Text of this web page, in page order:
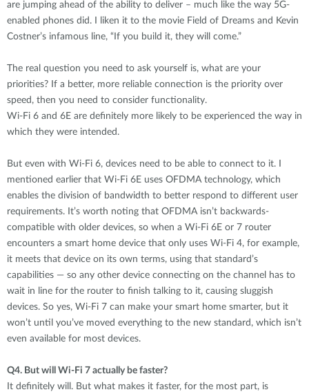
are jumping ahead of the ability to deliver – much like the way 5G-
enabled phones did. I liken it to the movie Field of Dreams and Kevin
Costner’s infamous line, “If you build it, they will come.”
The real question you need to ask yourself is, what are your
priorities? If a better, more reliable connection is the priority over
speed, then you need to consider functionality.
Wi-Fi 6 and 6E are definitely more likely to be experienced the way in
which they were intended.
But even with Wi-Fi 6, devices need to be able to connect to it. I
mentioned earlier that Wi-Fi 6E uses OFDMA technology, which
enables the division of bandwidth to better respond to different user
requirements. It’s worth noting that OFDMA isn’t backwards-
compatible with older devices, so when a Wi-Fi 6E or 7 router
encounters a smart home device that only uses Wi-Fi 4, for example,
it meets that device on its own terms, using that standard’s
capabilities — so any other device connecting on the channel has to
wait in line for the router to finish talking to it, causing sluggish
devices. So yes, Wi-Fi 7 can make your smart home smarter, but it
won’t until you’ve moved everything to the new standard, which isn’t
even available for most devices.
Q4. But will Wi-Fi 7 actually be faster?
It definitely will. But what makes it faster, for the most part, is